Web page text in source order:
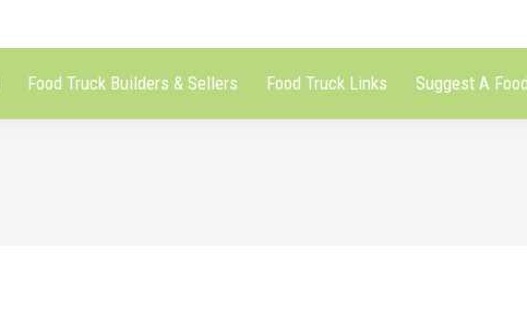
Food Truck Builders & Sellers Food Truck Links Suggest A